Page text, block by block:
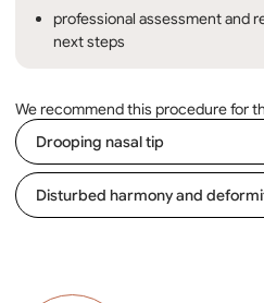
We recommend this procedure for
Drooping nasal tip
Disturbed harmony and
professional assessment and
next steps